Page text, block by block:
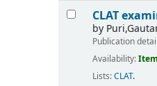
CLAT
by
Publication
Availability:
Lists:CLAT.